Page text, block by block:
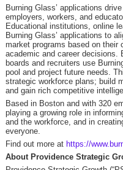
Burning Glass’ applications
employers, workers, and
Educational institutions, online
Burning Glass’ applications to
market programs based on their
academic and career decisions.
boards and recruiters use
pool and project future needs.
strategic workforce plans; build
and gain rich competitive
Based in Boston and with 320
playing a growing role in
and the workforce, and in
everyone.
Find out more at https://
About Providence Strategic